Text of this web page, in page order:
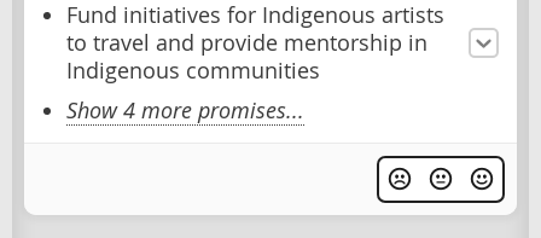
Fund initiatives for Indigenous artists
to travel and provide mentorship in
Indigenous communities
Show 4 more promises...